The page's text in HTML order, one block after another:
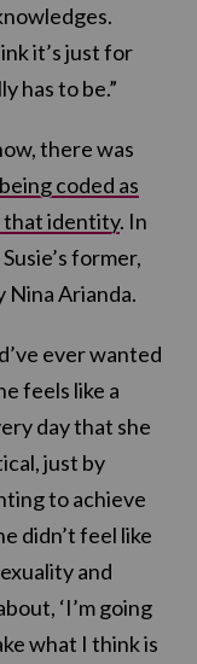
it’s just for
has to be.”
there was
coded as
that identity. In
former,
Nina Arianda.
ever wanted
feels like a
day that she
just by
to achieve
didn’t feel like
and
‘I’m going
what I think is